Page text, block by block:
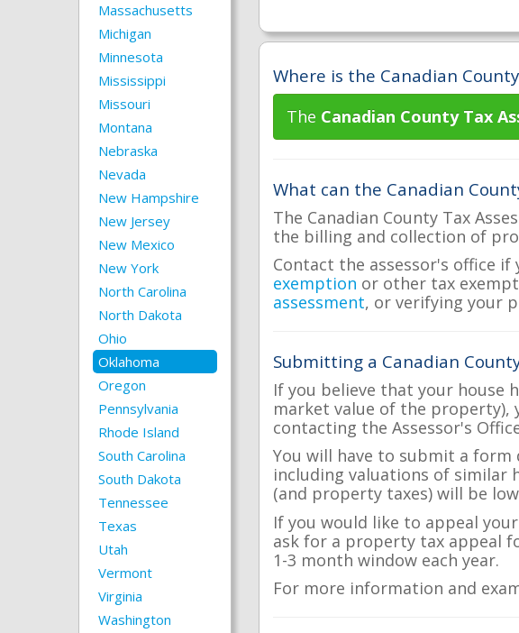
Massachusetts
Michigan
Minnesota
Mississippi
Missouri
Montana
Nebraska
Nevada
New Hampshire
New Jersey
New Mexico
New York
North Carolina
North Dakota
Ohio
Oklahoma
Oregon
Pennsylvania
Rhode Island
South Carolina
South Dakota
Tennessee
Texas
Utah
Vermont
Virginia
Washington
Where is the Canadian
The Canadian County Tax
What can the Canadian
The Canadian County Tax
the billing and collection of
Contact the assessor's office
exemption or other tax
assessment, or verifying your
Submitting a Canadian
If you believe that your house
market value of the property),
contacting the Assessor's
You will have to submit a
including valuations of similar
(and property taxes) will be
If you would like to appeal
ask for a property tax appeal
1-3 month window each year.
For more information and